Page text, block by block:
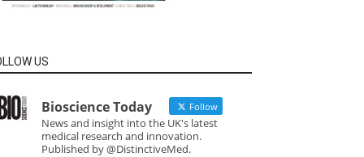
US
Bioscience Today Follow
News and insight into the UK's latest
medical research and innovation.
Published by @DistinctiveMed.